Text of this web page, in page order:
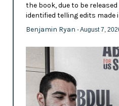
the book, due to be
identified telling edits
Benjamin Ryan - August 7,